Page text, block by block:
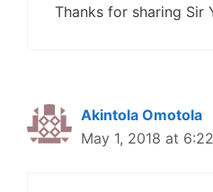
Thanks for sharing Sir
Akintola Omotola
May 1, 2018 at